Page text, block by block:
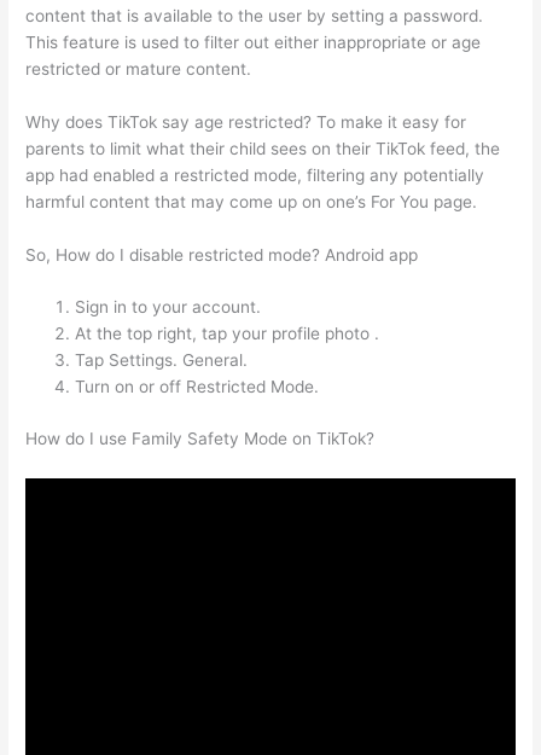
content that is available to the user by setting a password.
This feature is used to filter out either inappropriate or age
restricted or mature content.
Why does TikTok say age restricted? To make it easy for
parents to limit what their child sees on their TikTok feed, the
app had enabled a restricted mode, filtering any potentially
harmful content that may come up on one’s For You page.
So, How do I disable restricted mode? Android app
Sign in to your account.
At the top right, tap your profile photo .
Tap Settings. General.
Turn on or off Restricted Mode.
How do I use Family Safety Mode on TikTok?